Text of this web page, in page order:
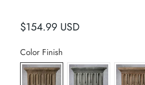
$154.99 USD
Color Finish